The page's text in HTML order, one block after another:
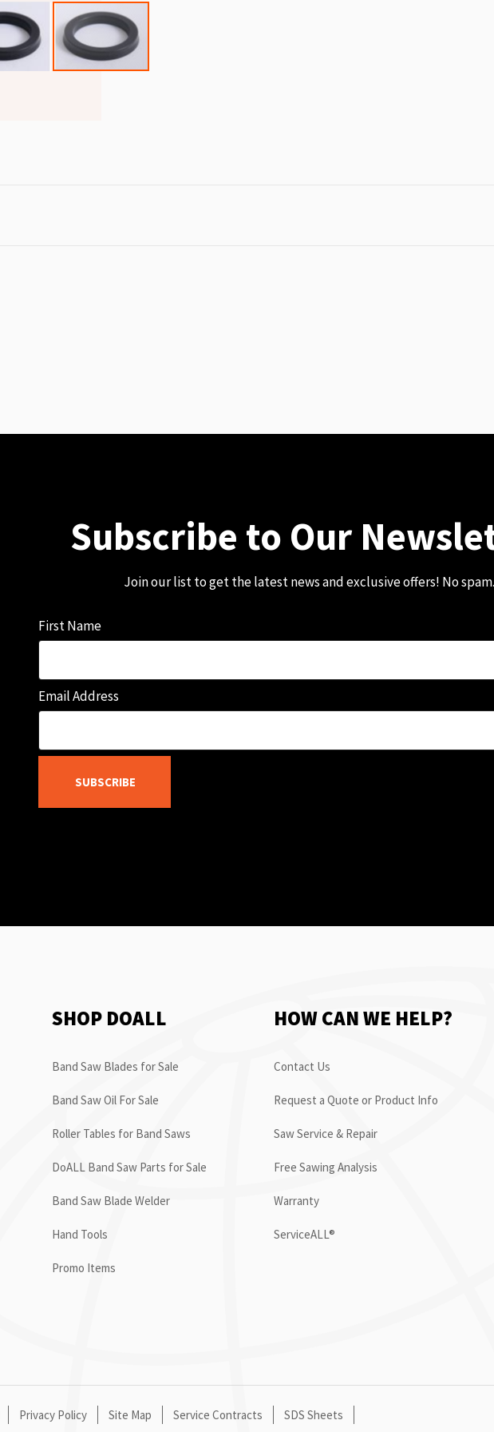
Subscribe to Our
Join our list to get the latest news and exclusive offers! No spam.
First Name
Email Address
SUBSCRIBE
SHOP DOALL
Band Saw Blades for Sale
Band Saw Oil For Sale
Roller Tables for Band Saws
DoALL Band Saw Parts for Sale
Band Saw Blade Welder
Hand Tools
Promo Items
HOW CAN WE HELP?
Contact Us
Request a Quote or Product Info
Saw Service & Repair
Free Sawing Analysis
Warranty
ServiceALL®
Privacy Policy Site Map Service Contracts SDS Sheets